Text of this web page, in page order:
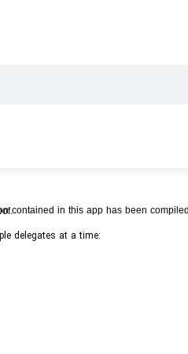
delegates at a time: